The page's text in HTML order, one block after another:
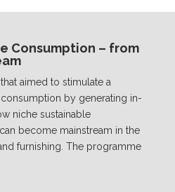
Consumption – from
aimed to stimulate a
by generating in-
niche sustainable
become mainstream in the
furnishing. The programme